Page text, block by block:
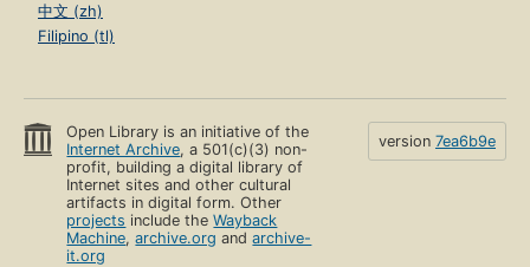
中文 (zh)
Filipino (tl)
Open Library is an initiative of the
Internet Archive, a 501(c)(3) non-
profit, building a digital library of
Internet sites and other cultural
artifacts in digital form. Other
projects include theWayback
Machine,archive.org andarchive-
it.org
version 7ea6b9e